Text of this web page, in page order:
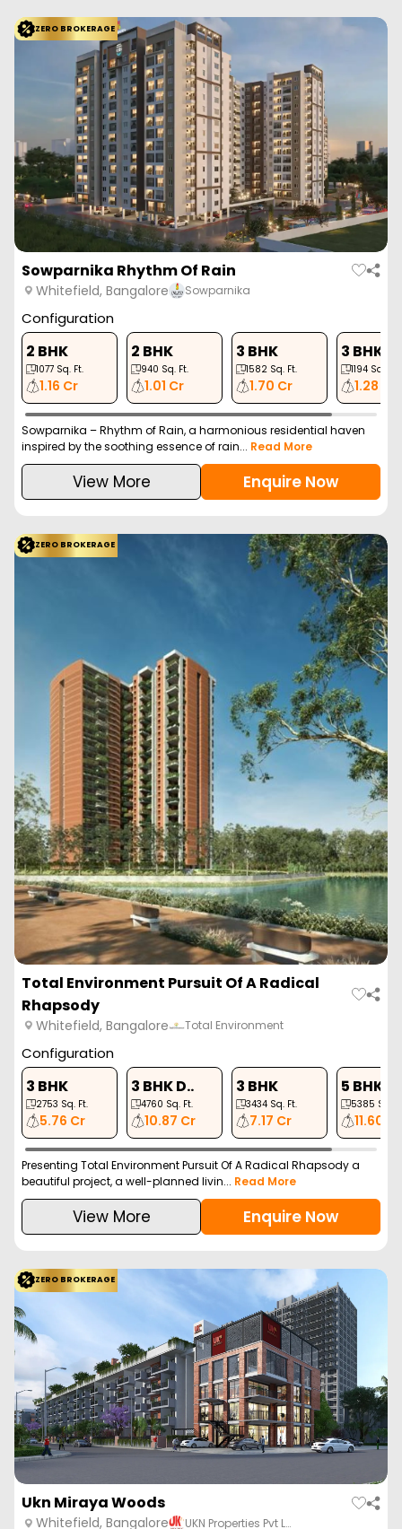
ZERO BROKERAGE
Sowparnika Rhythm Of Rain
Whitefield, Bangalore Sowparnika
Configuration
2 BHK
1077 Sq. Ft.
1.16 Cr
2 BHK
940 Sq. Ft.
1.01 Cr
3 BHK
1582 Sq. Ft.
1.70 Cr
3 BHK
1194 Sq. Ft.
1.28 Cr
Sowparnika – Rhythm of Rain, a harmonious residential haven
inspired by the soothing essence of rain... Read More
View More Enquire Now
ZERO BROKERAGE
Total Environment Pursuit Of A Radical
Rhapsody
Whitefield, Bangalore Total Environment
Configuration
3 BHK
2753 Sq. Ft.
5.76 Cr
3 BHK D..
4760 Sq. Ft.
10.87 Cr
3 BHK
3434 Sq. Ft.
7.17 Cr
5 BHK
5385 Sq.
11.60 Cr
Presenting Total Environment Pursuit Of A Radical Rhapsody a
beautiful project, a well-planned livin... Read More
View More Enquire Now
ZERO BROKERAGE
Ukn Miraya Woods
Whitefield, Bangalore UKN Properties Pvt L…